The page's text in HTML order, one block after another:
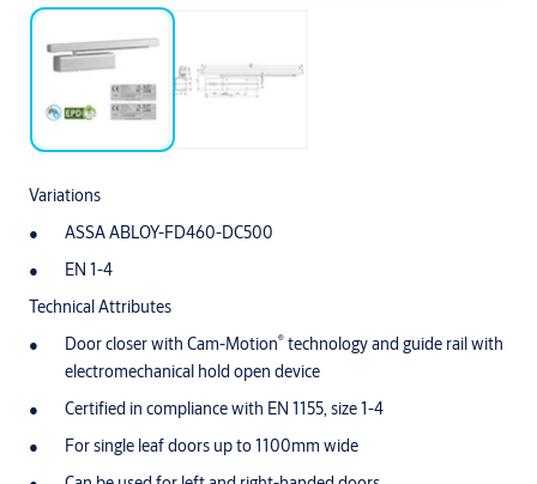
Variations
ASSA ABLOY-FD460-DC500
EN 1-4
Technical Attributes
Door closer with Cam-Motion® technology and guide rail with
electromechanical hold open device
Certified in compliance with EN 1155, size 1-4
For single leaf doors up to 1100mm wide